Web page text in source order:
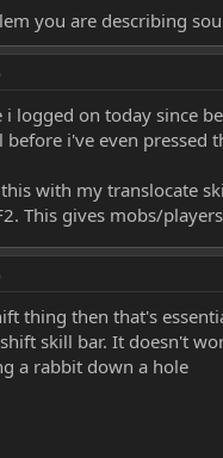
you are describing
i logged on today since
before i've even pressed
with my translocate
This gives mobs/
thing then that's
skill bar. It doesn't
a rabbit down a hole